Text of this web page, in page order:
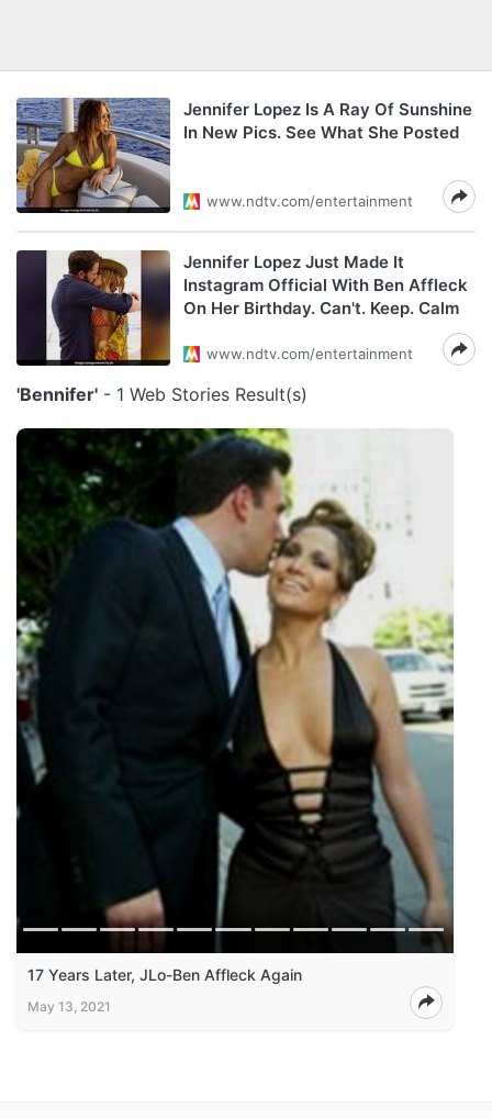
Jennifer Lopez Is A Ray Of Sunshine
In New Pics. See What She Posted
www.ndtv.com/entertainment
Jennifer Lopez Just Made It
Instagram Official With Ben Affleck
On Her Birthday. Can't. Keep. Calm
www.ndtv.com/entertainment
'Bennifer' - 1 Web Stories Result(s)
17 Years Later, JLo-Ben Affleck Again
May 13, 2021